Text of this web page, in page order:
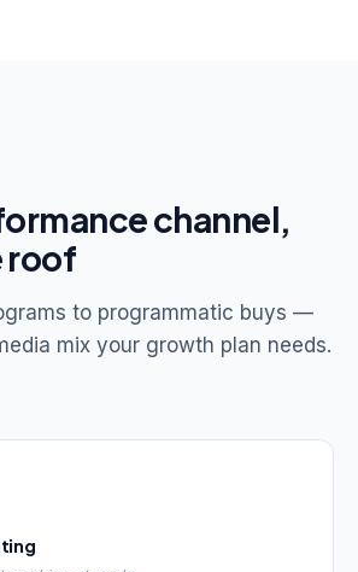
channel,
roof
to programmatic buys —
mix your growth plan needs.